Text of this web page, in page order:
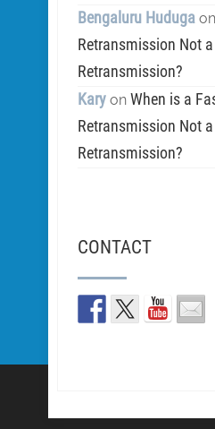
Bengaluru Huduga on
Retransmission Not
Retransmission?
Kary on When is a
Retransmission Not
Retransmission?
CONTACT